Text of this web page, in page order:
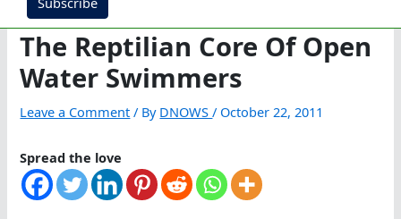
The Reptilian Core Of Open
Water Swimmers
Leave a Comment / By DNOWS/ October 22, 2011
Spread the love